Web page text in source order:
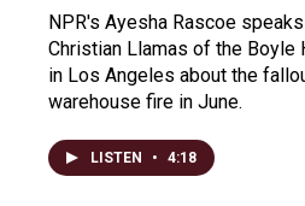
NPR's Ayesha Rascoe
Christian Llamas of the Boyle
in Los Angeles about the
warehouse fire in June.
LISTEN • 4:18